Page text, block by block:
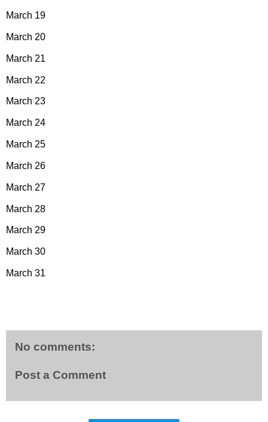
March 19
March 20
March 21
March 22
March 23
March 24
March 25
March 26
March 27
March 28
March 29
March 30
March 31
No comments:
Post a Comment